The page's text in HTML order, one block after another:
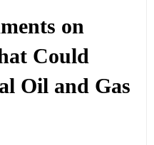
on
Could
Oil and Gas